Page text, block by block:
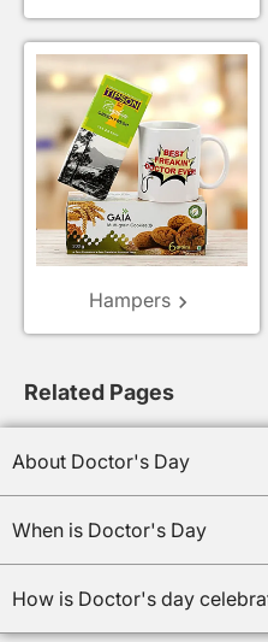
Hamperskeyboard_arrow_right
Related Pages
About Doctor's Day
When is Doctor's Day
How is Doctor's day